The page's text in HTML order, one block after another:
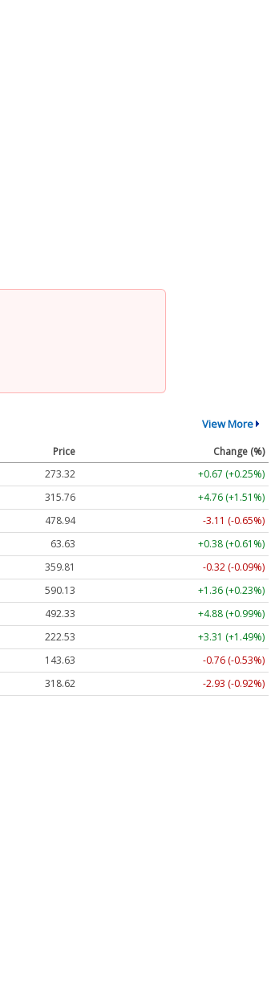
View More
Price
Change (%)
273.32
+0.67 (+0.25%)
315.76
+4.76 (+1.51%)
478.94
-3.11 (-0.65%)
63.63
+0.38 (+0.61%)
359.81
-0.32 (-0.09%)
590.13
+1.36 (+0.23%)
492.33
+4.88 (+0.99%)
222.53
+3.31 (+1.49%)
143.63
-0.76 (-0.53%)
318.62 -2.93 (-0.92%)